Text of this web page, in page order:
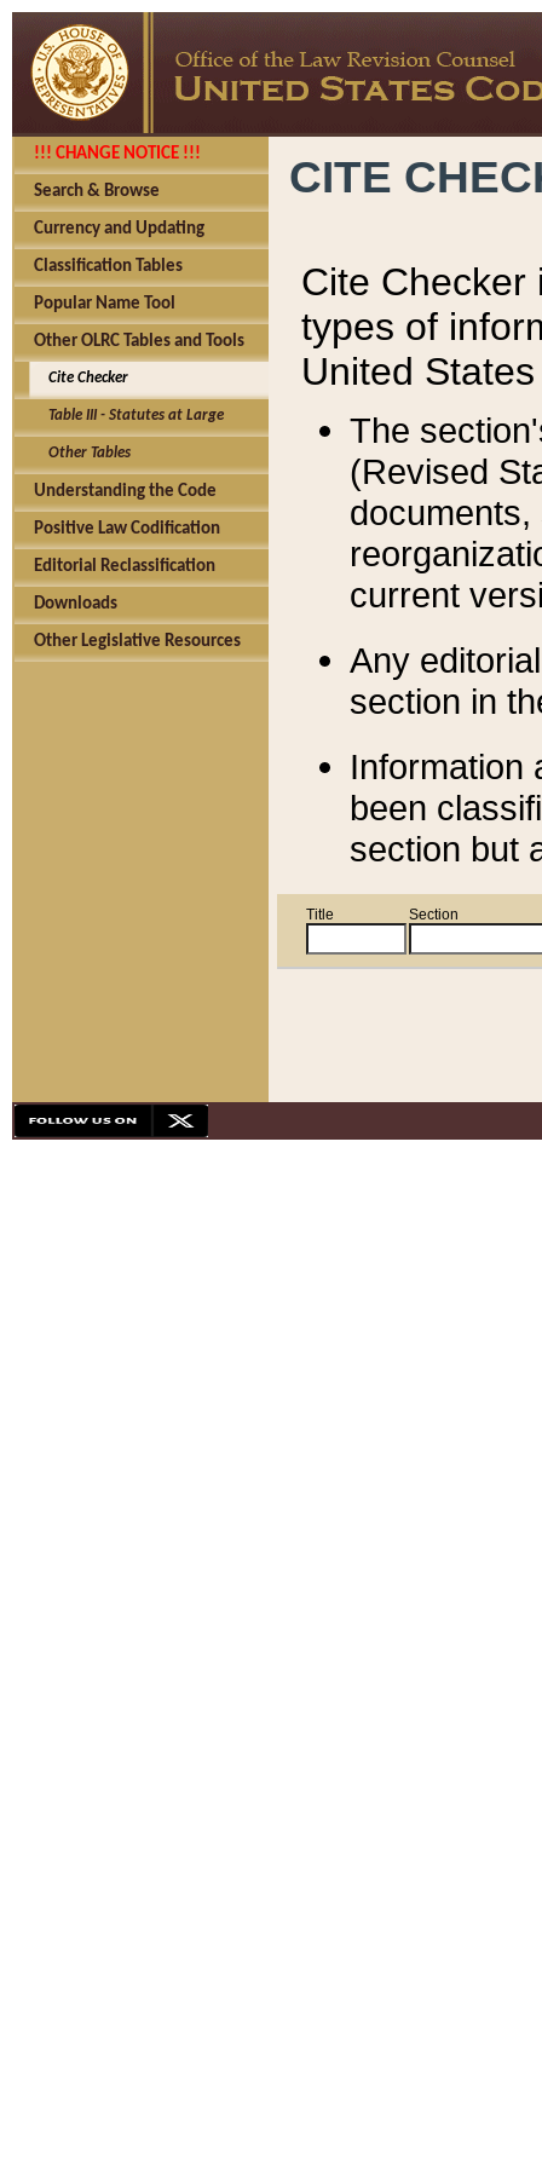
!!! CHANGE NOTICE !!!
Search & Browse
Currency and Updating
Classification Tables
Popular Name Tool
Other OLRC Tables and Tools
Cite Checker
Table III - Statutes at Large
Other Tables
Understanding the Code
Positive Law Codification
Editorial Reclassification
Downloads
Other Legislative Resources
CITE
Cite Checker
types of
United
The
(Revised
current
Any
section in
Information
been
section but
Title Section